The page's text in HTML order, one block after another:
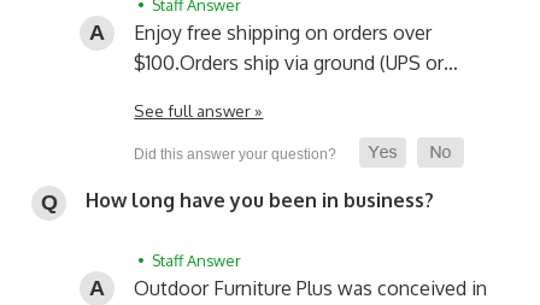
• Staff Answer
Enjoy free shipping on orders over
$100.Orders ship via ground (UPS or…
See full answer »
How long have you been in business?
• Staff Answer
Outdoor Furniture Plus was conceived in